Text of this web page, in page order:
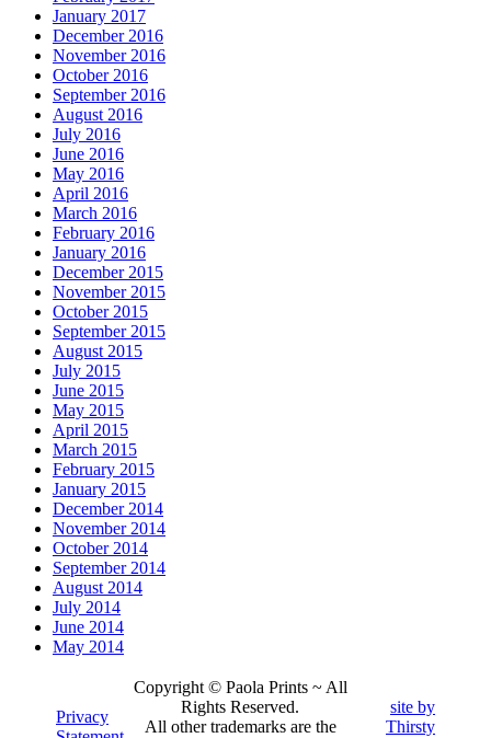
January 2017
December 2016
November 2016
October 2016
September 2016
August 2016
July 2016
June 2016
May 2016
April 2016
March 2016
February 2016
January 2016
December 2015
November 2015
October 2015
September 2015
August 2015
July 2015
June 2015
May 2015
April 2015
March 2015
February 2015
January 2015
December 2014
November 2014
October 2014
September 2014
August 2014
July 2014
June 2014
May 2014
Privacy
Copyright © Paola Prints ~ All
Rights Reserved.
All other trademarks are the
site by
Thirsty